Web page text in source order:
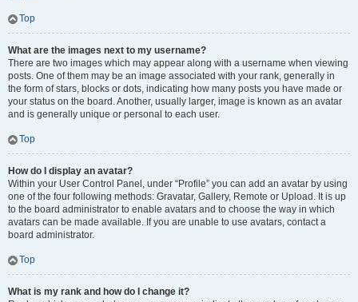
Top
What are the images next to my username?
There are two images which may appear along with a username when viewing
posts. One of them may be an image associated with your rank, generally in
the form of stars, blocks or dots, indicating how many posts you have made or
your status on the board. Another, usually larger, image is known as an avatar
and is generally unique or personal to each user.
Top
How do I display an avatar?
Within your User Control Panel, under “Profile” you can add an avatar by using
one of the four following methods: Gravatar, Gallery, Remote or Upload. It is up
to the board administrator to enable avatars and to choose the way in which
avatars can be made available. If you are unable to use avatars, contact a
board administrator.
Top
What is my rank and how do I change it?